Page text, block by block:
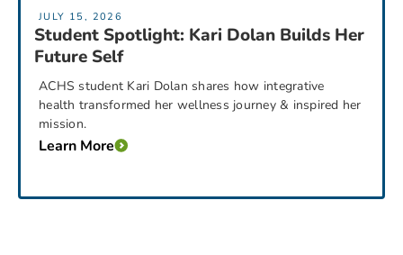
JULY 15, 2026
Student Spotlight: Kari Dolan Builds Her
Future Self
ACHS student Kari Dolan shares how integrative
health transformed her wellness journey & inspired her
mission.
Learn More